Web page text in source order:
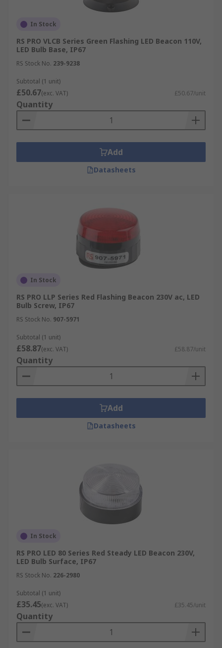
In Stock
RS PRO VLCB Series Green Flashing LED Beacon 110V,
LED Bulb Base, IP67
RS Stock No. 239-9238
Subtotal (1 unit)
£50.67(exc. VAT) £50.67/unit
Quantity
Add
Datasheets
In Stock
RS PRO LLP Series Red Flashing Beacon 230V ac, LED
Bulb Screw, IP67
RS Stock No. 907-5971
Subtotal (1 unit)
£58.87(exc. VAT) £58.87/unit
Quantity
Add
Datasheets
In Stock
RS PRO LED 80 Series Red Steady LED Beacon 230V,
LED Bulb Surface, IP67
RS Stock No. 226-2980
Subtotal (1 unit)
£35.45(exc. VAT) £35.45/unit
Quantity